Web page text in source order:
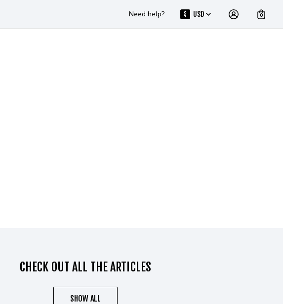
Need help? $ USD 0
CHECK OUT ALL THE ARTICLES
SHOW ALL